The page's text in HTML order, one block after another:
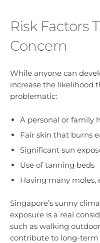
Risk Factors
Concern
While anyone can
increase the likelihood
problematic:
A personal or family
Fair skin that burns
Significant sun
Use of tanning beds
Having many moles,
Singapore’s sunny
exposure is a real
such as walking
contribute to long-term